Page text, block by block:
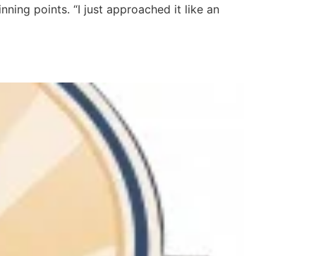
points. “I just approached it like an